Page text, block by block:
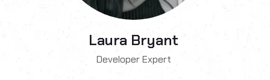
Laura Bryant
Developer Expert